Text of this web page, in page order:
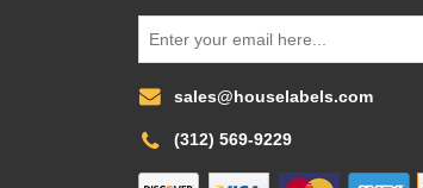
sales@houselabels.com
(312) 569-9229